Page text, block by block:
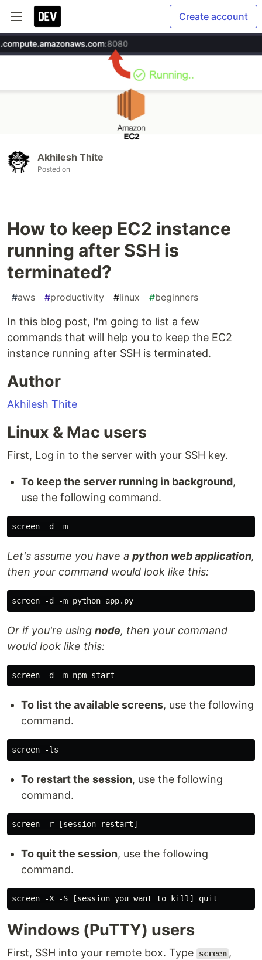
Create account
Akhilesh Thite
Posted on
How to keep EC2 instance
running after SSH is
terminated?
#aws #productivity #linux #beginners
In this blog post, I'm going to list a few
commands that will help you to keep the EC2
instance running after SSH is terminated.
Author
Akhilesh Thite
Linux & Mac users
First, Log in to the server with your SSH key.
To keep the server running in background,
use the following command.
Let's assume you have a python web application,
then your command would look like this:
Or if you're using node, then your command
would look like this:
To list the available screens, use the following
command.
To restart the session, use the following
command.
To quit the session, use the following
command.
Windows (PuTTY) users
First, SSH into your remote box. Type screen ,